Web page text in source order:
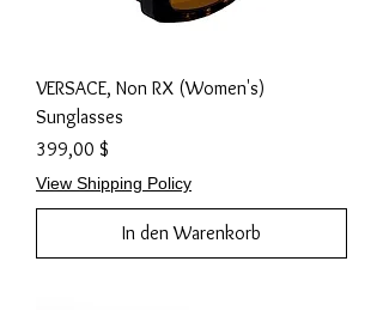
VERSACE, Non RX (Women's)
Sunglasses
Preis
399,00 $
View Shipping Policy
In den Warenkorb